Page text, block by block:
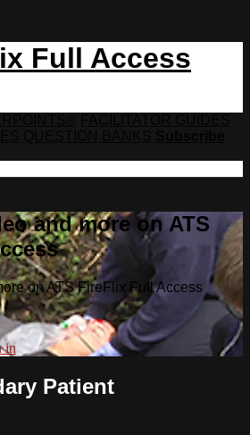
Full Access
and more on ATS
on ATS FireFlix Full Access
in
Patient